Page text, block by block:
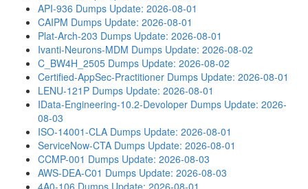
API-936 Dumps Update: 2026-08-01
CAIPM Dumps Update: 2026-08-01
Plat-Arch-203 Dumps Update: 2026-08-01
Ivanti-Neurons-MDM Dumps Update: 2026-08-02
C_BW4H_2505 Dumps Update: 2026-08-02
Certified-AppSec-Practitioner Dumps Update: 2026-08-01
LENU-121P Dumps Update: 2026-08-01
IData-Engineering-10.2-Devoloper Dumps Update: 2026-
08-03
ISO-14001-CLA Dumps Update: 2026-08-01
ServiceNow-CTA Dumps Update: 2026-08-01
CCMP-001 Dumps Update: 2026-08-03
AWS-DEA-C01 Dumps Update: 2026-08-03
4A0-106 Dumps Update: 2026-08-01